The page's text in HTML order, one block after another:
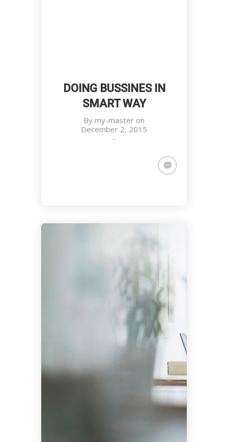
DOING BUSSINES IN
SMART WAY
By my-master on
December 2, 2015
-